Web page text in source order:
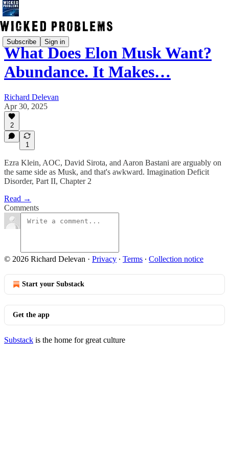
Subscribe Sign in
What Does Elon Musk Want?
Abundance. It Makes…
Richard Delevan
Apr 30, 2025
2
1
Ezra Klein, AOC, David Sirota, and Aaron Bastani are arguably on
the same side as Musk, and that's awkward. Imagination Deficit
Disorder, Part II, Chapter 2
Read →
Comments
© 2026 Richard Delevan · Privacy ∙ Terms ∙ Collection notice
Start your Substack
Get the app
Substack is the home for great culture